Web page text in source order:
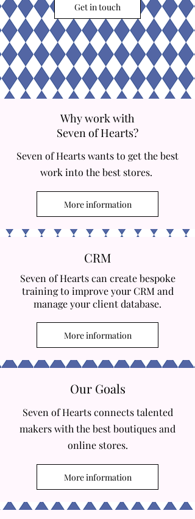
Get in touch
Why work with
Seven of Hearts?
Seven of Hearts wants to get the best
work into the best stores.
More information
CRM
Seven of Hearts can create bespoke
training to improve your CRM and
manage your client database.
More information
Our Goals
Seven of Hearts connects talented
makers with the best boutiques and
online stores.
More information